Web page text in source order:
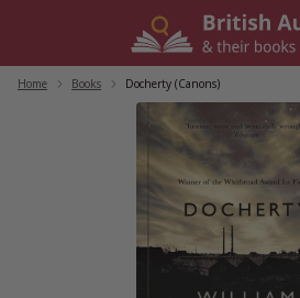
Home Books Docherty (Canons)